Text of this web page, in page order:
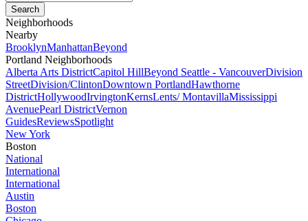
Neighborhoods
Nearby
BrooklynManhattanBeyond
Portland Neighborhoods
Alberta Arts DistrictCapitol HillBeyond Seattle - VancouverDivision
StreetDivision/ClintonDowntown PortlandHawthorne
DistrictHollywoodIrvingtonKernsLents/ MontavillaMississippi
AvenuePearl DistrictVernon
GuidesReviewsSpotlight
New York
Boston
National
International
International
Austin
Boston